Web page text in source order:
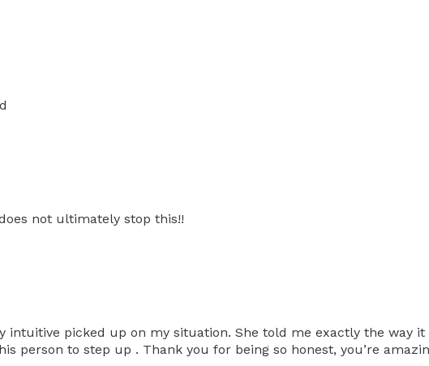
not ultimately stop this!!
intuitive picked up on my situation. She told me exactly the way
person to step up . Thank you for being so honest, you’re